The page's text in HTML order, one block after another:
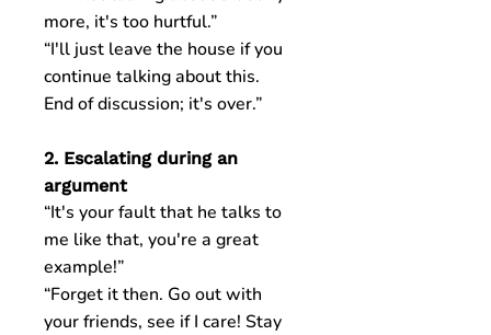
more, it's too hurtful.”
“I'll just leave the house if you
continue talking about this.
End of discussion; it's over.”
2. Escalating during an
argument
“It's your fault that he talks to
me like that, you're a great
example!”
“Forget it then. Go out with
your friends, see if I care! Stay